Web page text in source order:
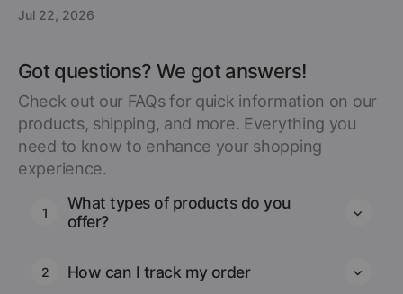
Jul 22, 2026
Got questions? We got answers!
Check out our FAQs for quick information on our
products, shipping, and more. Everything you
need to know to enhance your shopping
experience.
1
What types of products do you
offer?
2 How can I track my order